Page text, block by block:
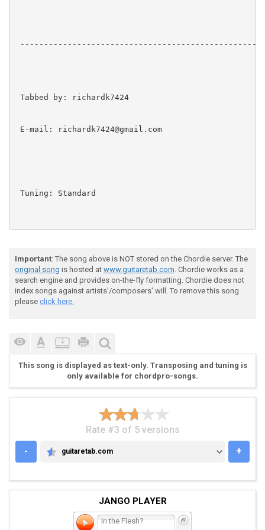
Important: The song above is NOT stored on the Chordie server. The
original song is hosted at www.guitaretab.com. Chordie works as a
search engine and provides on-the-fly formatting. Chordie does not
index songs against artists'/composers' will. To remove this song
please click here.
This song is displayed as text-only. Transposing and tuning is
only available for chordpro-songs.
Rate #3 of 5 versions
-
GUITARETAB.COM
guitaretab.com +
JANGO PLAYER
In the Flesh?